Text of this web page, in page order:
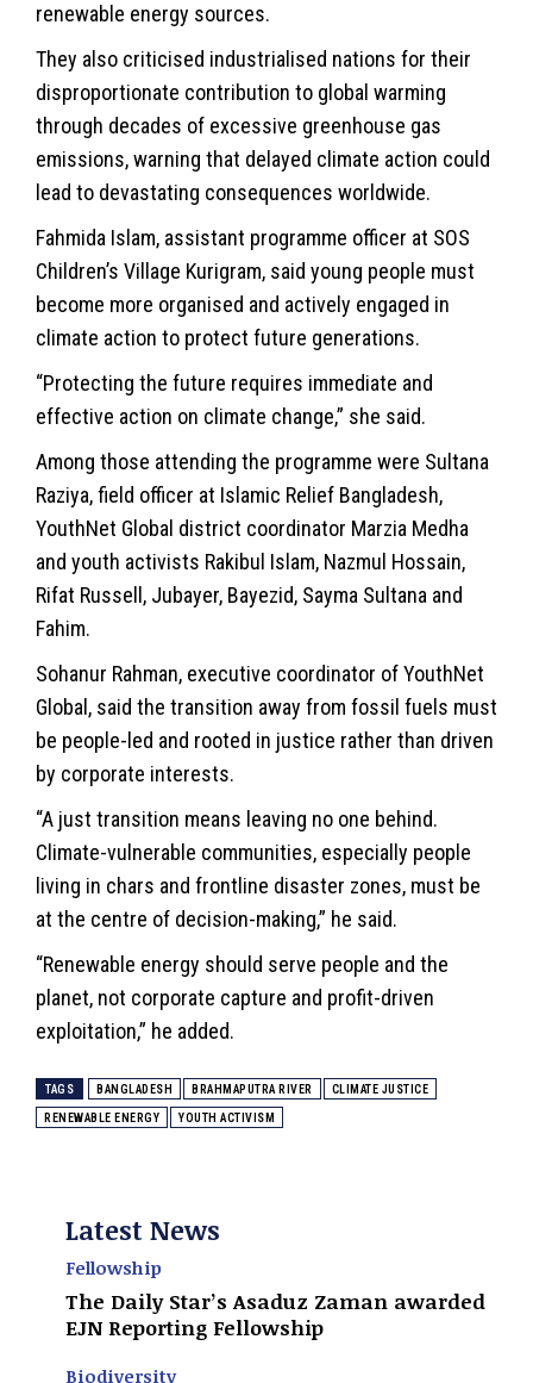
renewable energy sources.
They also criticised industrialised nations for their
disproportionate contribution to global warming
through decades of excessive greenhouse gas
emissions, warning that delayed climate action could
lead to devastating consequences worldwide.
Fahmida Islam, assistant programme officer at SOS
Children’s Village Kurigram, said young people must
become more organised and actively engaged in
climate action to protect future generations.
“Protecting the future requires immediate and
effective action on climate change,” she said.
Among those attending the programme were Sultana
Raziya, field officer at Islamic Relief Bangladesh,
YouthNet Global district coordinator Marzia Medha
and youth activists Rakibul Islam, Nazmul Hossain,
Rifat Russell, Jubayer, Bayezid, Sayma Sultana and
Fahim.
Sohanur Rahman, executive coordinator of YouthNet
Global, said the transition away from fossil fuels must
be people-led and rooted in justice rather than driven
by corporate interests.
“A just transition means leaving no one behind.
Climate-vulnerable communities, especially people
living in chars and frontline disaster zones, must be
at the centre of decision-making,” he said.
“Renewable energy should serve people and the
planet, not corporate capture and profit-driven
exploitation,” he added.
TAGS BANGLADESH BRAHMAPUTRA RIVER CLIMATE JUSTICE
RENEWABLE ENERGY YOUTH ACTIVISM
Latest News
Fellowship
The Daily Star’s Asaduz Zaman awarded
EJN Reporting Fellowship
Biodiversity